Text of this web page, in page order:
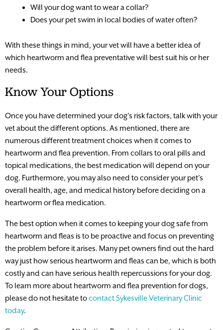
Will your dog want to wear a collar?
Does your pet swim in local bodies of water often?
With these things in mind, your vet will have a better idea of
which heartworm and flea preventative will best suit his or her
needs.
Know Your Options
Once you have determined your dog’s risk factors, talk with your
vet about the different options. As mentioned, there are
numerous different treatment choices when it comes to
heartworm and flea prevention. From collars to oral pills and
topical medications, the best medication will depend on your
dog. Furthermore, you may also need to consider your pet’s
overall health, age, and medical history before deciding on a
heartworm or flea medication.
The best option when it comes to keeping your dog safe from
heartworm and fleas is to be proactive and focus on preventing
the problem before it arises. Many pet owners find out the hard
way just how serious heartworm and fleas can be, which is both
costly and can have serious health repercussions for your dog.
To learn more about heartworm and flea prevention for dogs,
please do not hesitate tocontact Sykesville Veterinary Clinic
today.